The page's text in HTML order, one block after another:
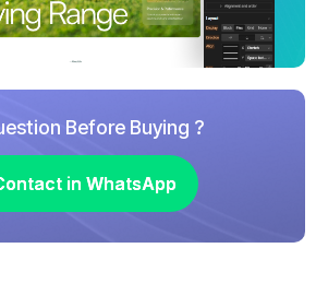
Before Buying ?
in WhatsApp
in WhatsApp